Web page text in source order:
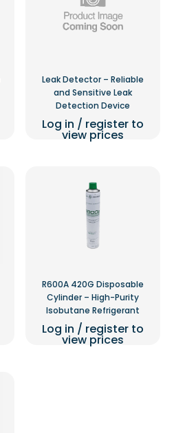
Leak Detector – Reliable
and Sensitive Leak
Detection Device
Log in / register to
view prices
R600A 420G Disposable
Cylinder – High-Purity
Isobutane Refrigerant
Log in / register to
view prices